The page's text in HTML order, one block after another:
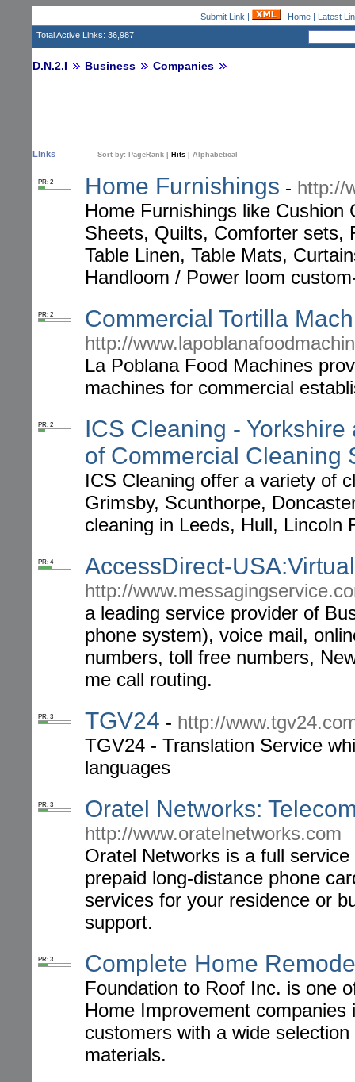
Submit Link | | Home| Latest
Total Active Links: 36,987
D.N.2.I Business Companies
Links Sort by: PageRank Hits Alphabetical
PR: 2 Home Furnishings - http://
Home Furnishings like
Sheets, Quilts, Comforter sets,
Table Linen, Table Mats,
Handloom / Power loom
PR: 2 Commercial Tortilla
http://
La Poblana Food Machines
machines for commercial
PR: 2
ICS Cleaning -
of Commercial Cleaning
ICS Cleaning offer a variety of
Grimsby, Scunthorpe,
cleaning in Leeds, Hull, Lincoln
PR: 4 AccessDirect-
http://
a leading service provider of
phone system), voice mail,
numbers, toll free numbers,
me call routing.
PR: 3 TGV24 - http://
TGV24 - Translation Service
languages
PR: 3 Oratel Networks:
http://www.oratelnetworks.com
Oratel Networks is a full
prepaid long-distance phone
services for your residence or
support.
PR: 3 Complete Home
Foundation to Roof Inc. is one
Home Improvement
customers with a wide
materials.